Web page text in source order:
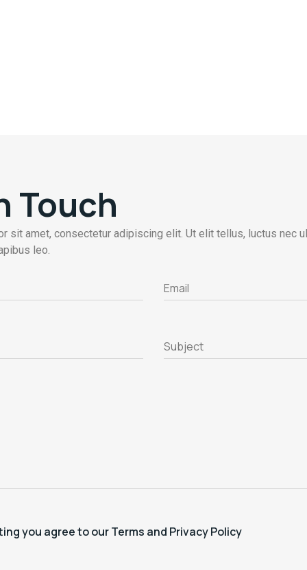
Touch
sit amet, consectetur adipiscing elit. Ut elit tellus, luctus nec
leo.
you agree to our Terms and Privacy Policy